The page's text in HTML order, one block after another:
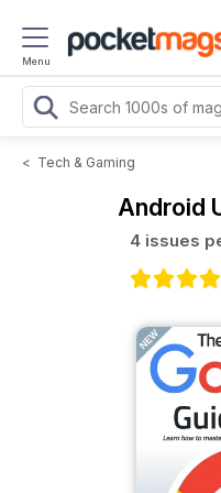
Menu
< Tech & Gaming
Android
4 issues